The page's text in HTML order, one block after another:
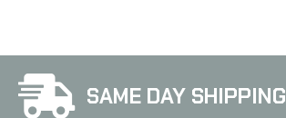
SAME DAY SHIPPING